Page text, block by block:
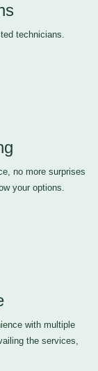
technicians.
no more surprises
your options.
with multiple
the services,